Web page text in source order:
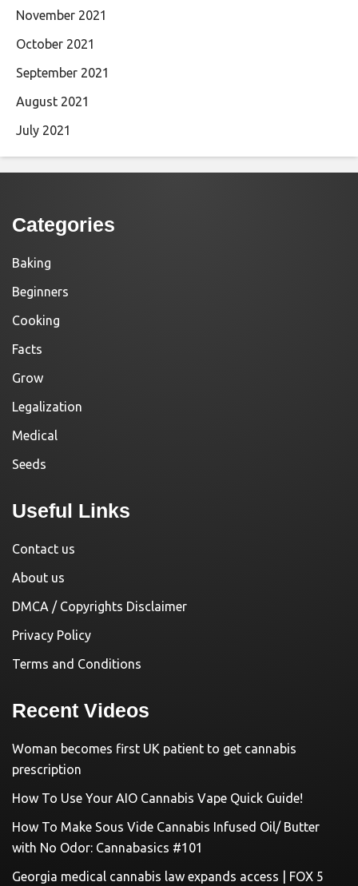
November 2021
October 2021
September 2021
August 2021
July 2021
Categories
Baking
Beginners
Cooking
Facts
Grow
Legalization
Medical
Seeds
Useful Links
Contact us
About us
DMCA / Copyrights Disclaimer
Privacy Policy
Terms and Conditions
Recent Videos
Woman becomes first UK patient to get cannabis
prescription
How To Use Your AIO Cannabis Vape Quick Guide!
How To Make Sous Vide Cannabis Infused Oil/ Butter
with No Odor: Cannabasics #101
Georgia medical cannabis law expands access | FOX 5